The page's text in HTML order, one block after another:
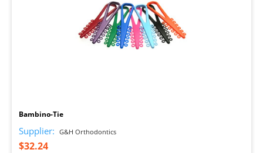
Bambino-Tie
Supplier: G&H Orthodontics
$32.24